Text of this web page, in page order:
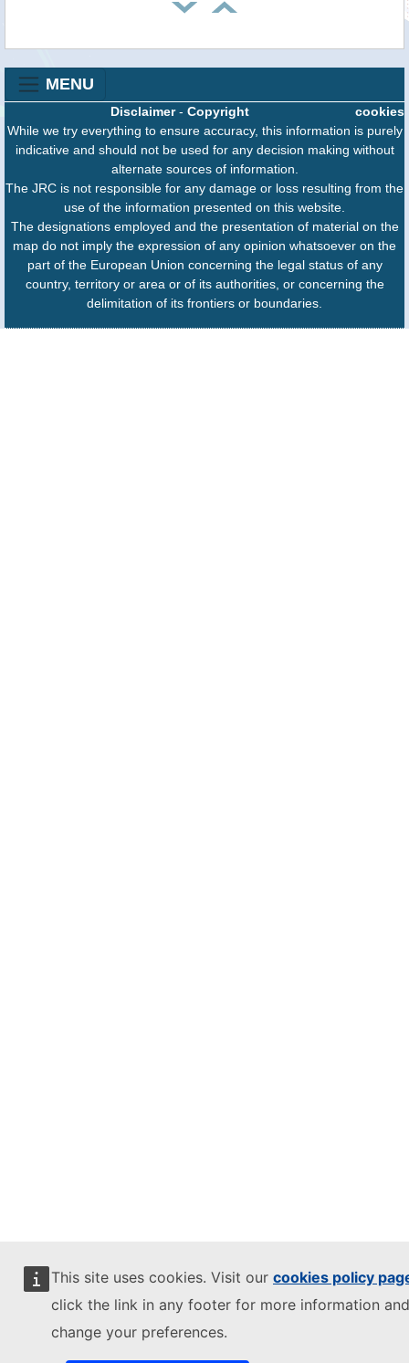
This site uses cookies. Visit our cookies policy
click the link in any footer for more information
change your preferences.
MENU
cookies
Disclaimer- Copyright
While we try everything to ensure accuracy, this information is purely
indicative and should not be used for any decision making without
alternate sources of information.
The JRC is not responsible for any damage or loss resulting from the
use of the information presented on this website.
The designations employed and the presentation of material on the
map do not imply the expression of any opinion whatsoever on the
part of the European Union concerning the legal status of any
country, territory or area or of its authorities, or concerning the
delimitation of its frontiers or boundaries.